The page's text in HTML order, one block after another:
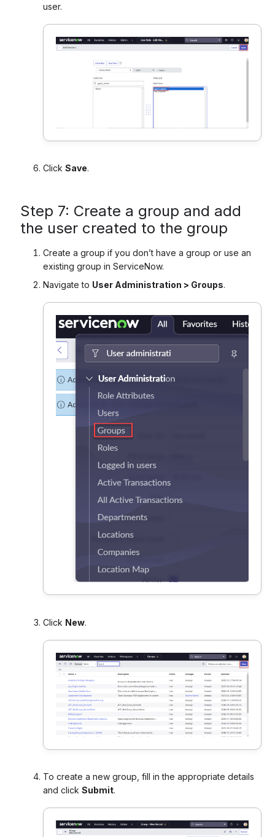
user.
Click Save.
Step 7: Create a group and add
the user created to the group
Create a group if you don’t have a group or use an
existing group in ServiceNow.
Navigate to User Administration > Groups.
Click New.
To create a new group, fill in the appropriate details
and click Submit.